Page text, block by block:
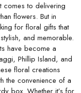
comes to delivering
flowers. But in
for floral gifts that
and memorable.
have become a
Phillip Island, and
floral creations
the convenience of a